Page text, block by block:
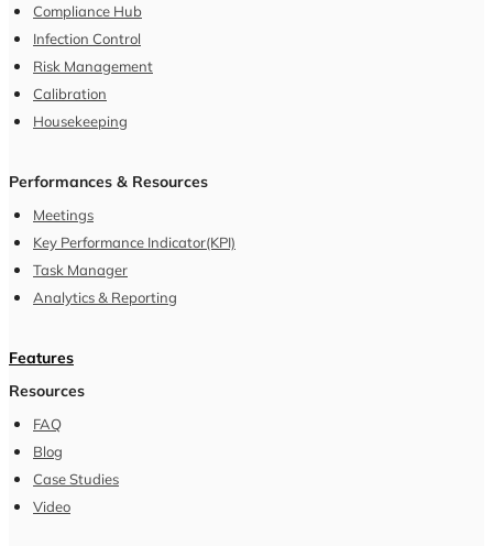
Compliance Hub
Infection Control
Risk Management
Calibration
Housekeeping
Performances & Resources
Meetings
Key Performance Indicator(KPI)
Task Manager
Analytics & Reporting
Features
Resources
FAQ
Blog
Case Studies
Video